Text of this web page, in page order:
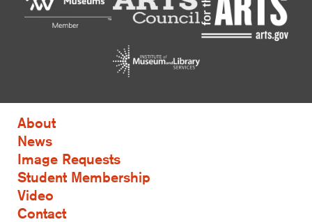
About
News
Image Requests
Student Membership
Video
Contact